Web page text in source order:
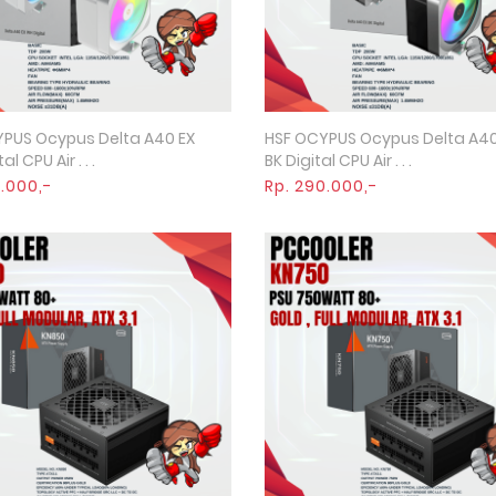
Quick View
Ocypus Delta A40 EX
CPU Air . . .
Quick View
HSF OCYPUS Ocypus Delta
BK Digital CPU Air . . .
Rp. 290.000,-